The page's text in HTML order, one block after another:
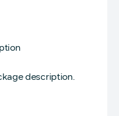
description.